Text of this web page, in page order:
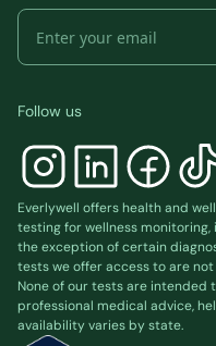
Follow us
Everlywell offers health and
testing for wellness
the exception of certain
tests we offer access to are
None of our tests are intended
professional medical advice,
availability varies by state.